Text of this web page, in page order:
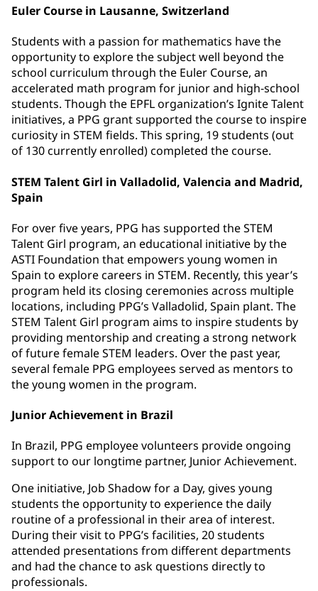
Euler Course in Lausanne, Switzerland
Students with a passion for mathematics have the
opportunity to explore the subject well beyond the
school curriculum through the Euler Course, an
accelerated math program for junior and high-school
students. Though the EPFL organization’s Ignite Talent
initiatives, a PPG grant supported the course to inspire
curiosity in STEM fields. This spring, 19 students (out
of 130 currently enrolled) completed the course.
STEM Talent Girl in Valladolid, Valencia and Madrid,
Spain
For over five years, PPG has supported the STEM
Talent Girl program, an educational initiative by the
ASTI Foundation that empowers young women in
Spain to explore careers in STEM. Recently, this year’s
program held its closing ceremonies across multiple
locations, including PPG’s Valladolid, Spain plant. The
STEM Talent Girl program aims to inspire students by
providing mentorship and creating a strong network
of future female STEM leaders. Over the past year,
several female PPG employees served as mentors to
the young women in the program.
Junior Achievement in Brazil
In Brazil, PPG employee volunteers provide ongoing
support to our longtime partner, Junior Achievement.
One initiative, Job Shadow for a Day, gives young
students the opportunity to experience the daily
routine of a professional in their area of interest.
During their visit to PPG’s facilities, 20 students
attended presentations from different departments
and had the chance to ask questions directly to
professionals.